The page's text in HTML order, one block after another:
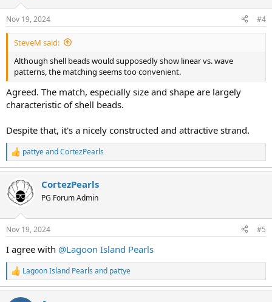
s
:
Nov 19, 2024 #4
SteveM said:
Although shell beads would supposedly show linear vs. wave
patterns, the matching seems too convenient.
Agreed. The match, especially size and shape are largely
characteristic of shell beads.
Despite that, it's a nicely constructed and attractive strand.
R
e
c
t
i
s
pattyeandCortezPearls
CortezPearls
PG Forum Admin
Nov 19, 2024 #5
I agree with @Lagoon Island Pearls
R
e
a
Lagoon Island Pearls and pattye